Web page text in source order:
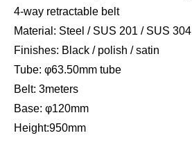
4-way retractable belt
Material: Steel / SUS 201 / SUS 304
Finishes: Black / polish / satin
Tube: φ63.50mm tube
Belt: 3meters
Base: φ120mm
Height:950mm